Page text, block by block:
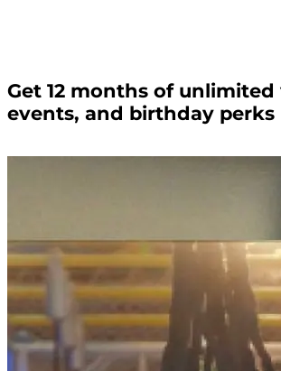
Get 12 months of
events, and birthday perks